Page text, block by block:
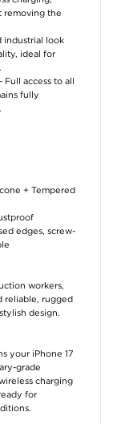
removing the
industrial look
ideal for
Full access to all
fully
+ Tempered
edges, screw-
workers,
reliable, rugged
design.
your iPhone 17
grade
charging
for